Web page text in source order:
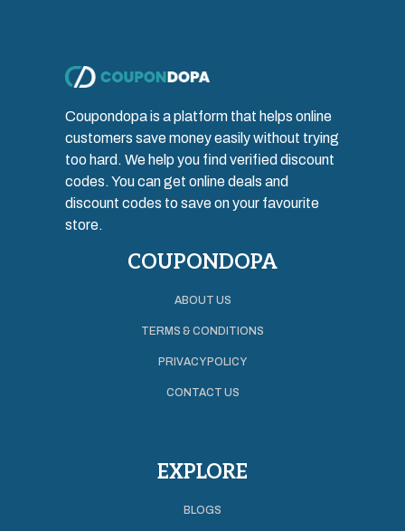
Coupondopa is a platform that helps online
customers save money easily without trying
too hard. We help you find verified discount
codes. You can get online deals and
discount codes to save on your favourite
store.
COUPONDOPA
ABOUT US
TERMS & CONDITIONS
PRIVACY POLICY
CONTACT US
EXPLORE
BLOGS